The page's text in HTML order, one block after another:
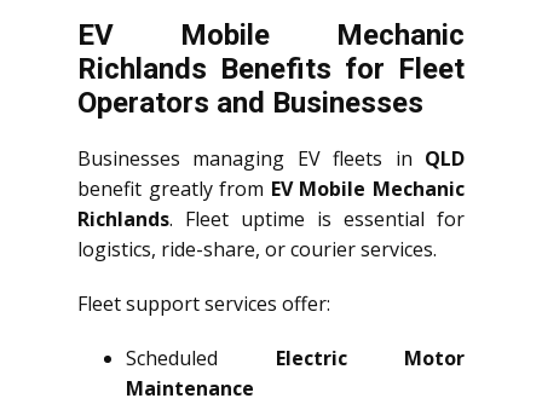
EV Mobile Mechanic
Richlands Benefits for Fleet
Operators and Businesses
Businesses managing EV fleets in QLD
benefit greatly from EV Mobile Mechanic
Richlands. Fleet uptime is essential for
logistics, ride-share, or courier services.
Fleet support services offer:
Scheduled Electric Motor
Maintenance